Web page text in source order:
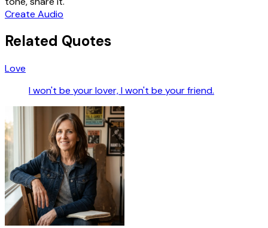
Create Audio
Related Quotes
Love
I won't be your lover, I won't be your friend.